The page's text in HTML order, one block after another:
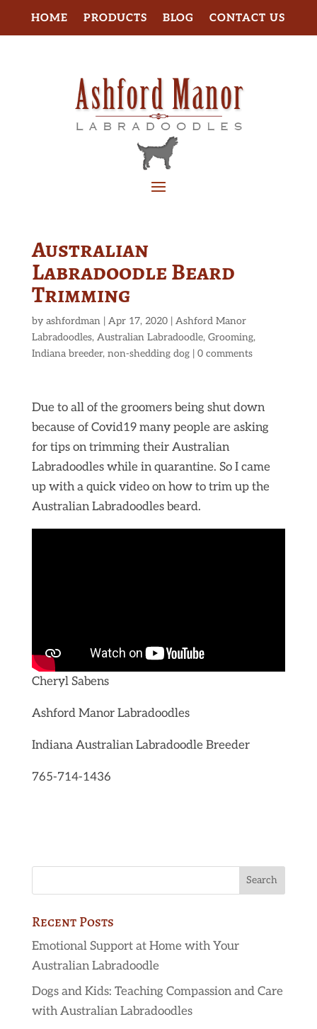
HOME PRODUCTS BLOG CONTACT US
Australian
Labradoodle Beard
Trimming
by ashfordman| Apr 17, 2020| Ashford Manor
Labradoodles, Australian Labradoodle, Grooming,
Indiana breeder, non-shedding dog| 0 comments
Due to all of the groomers being shut down
because of Covid19 many people are asking
for tips on trimming their Australian
Labradoodles while in quarantine. So I came
up with a quick video on how to trim up the
Australian Labradoodles beard.
Cheryl Sabens
Ashford Manor Labradoodles
Indiana Australian Labradoodle Breeder
765-714-1436
Recent Posts
Emotional Support at Home with Your
Australian Labradoodle
Dogs and Kids: Teaching Compassion and Care
with Australian Labradoodles